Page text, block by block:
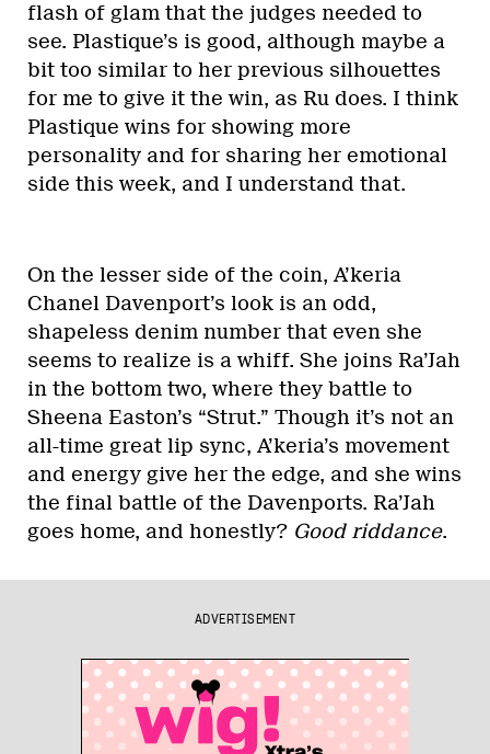
flash of glam that the judges needed to
see. Plastique’s is good, although maybe a
bit too similar to her previous silhouettes
for me to give it the win, as Ru does. I think
Plastique wins for showing more
personality and for sharing her emotional
side this week, and I understand that.
On the lesser side of the coin, A’keria
Chanel Davenport’s look is an odd,
shapeless denim number that even she
seems to realize is a whiff. She joins Ra’Jah
in the bottom two, where they battle to
Sheena Easton’s “Strut.” Though it’s not an
all-time great lip sync, A’keria’s movement
and energy give her the edge, and she wins
the final battle of the Davenports. Ra’Jah
goes home, and honestly? Good riddance.
ADVERTISEMENT